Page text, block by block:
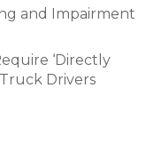
and Impairment
‘Directly
Drivers